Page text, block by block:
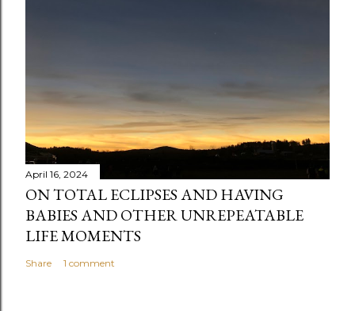
April 16, 2024
ON TOTAL ECLIPSES AND HAVING
BABIES AND OTHER UNREPEATABLE
LIFE MOMENTS
Share 1 comment